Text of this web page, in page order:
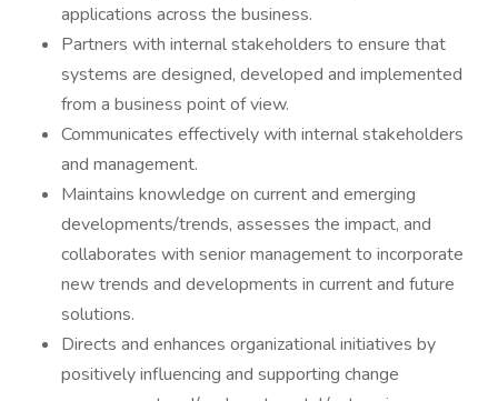
applications across the business.
Partners with internal stakeholders to ensure that
systems are designed, developed and implemented
from a business point of view.
Communicates effectively with internal stakeholders
and management.
Maintains knowledge on current and emerging
developments/trends, assesses the impact, and
collaborates with senior management to incorporate
new trends and developments in current and future
solutions.
Directs and enhances organizational initiatives by
positively influencing and supporting change